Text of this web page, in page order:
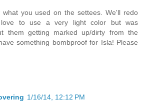
you used on the settees. We'll redo
to use a very light color but was
them getting marked up/dirty from the
something bombproof for Isla! Please
1/16/14, 12:12 PM